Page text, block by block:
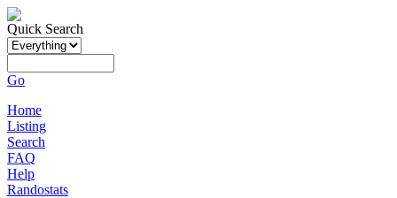
Quick Search
Go
Home
Listing
Search
FAQ
Help
Randostats